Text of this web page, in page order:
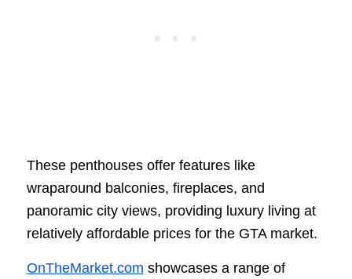
These penthouses offer features like
wraparound balconies, fireplaces, and
panoramic city views, providing luxury living at
relatively affordable prices for the GTA market.
OnTheMarket.com showcases a range of